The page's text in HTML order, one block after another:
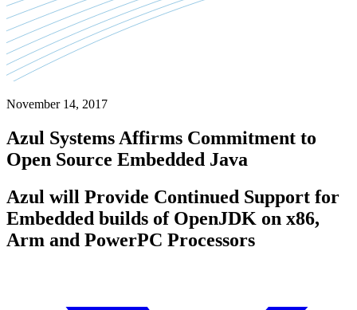
November 14, 2017
Azul Systems Affirms Commitment to
Open Source Embedded Java
Azul will Provide Continued Support for
Embedded builds of OpenJDK on x86,
Arm and PowerPC Processors